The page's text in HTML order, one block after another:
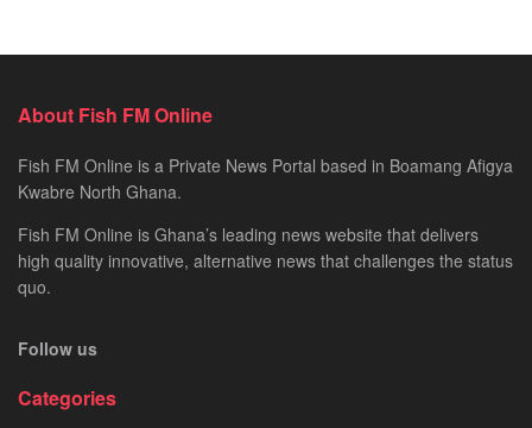
About Fish FM Online
Fish FM Online is a Private News Portal based in Boamang Afigya
Kwabre North Ghana.
Fish FM Online is Ghana’s leading news website that delivers
high quality innovative, alternative news that challenges the status
quo.
Follow us
Categories